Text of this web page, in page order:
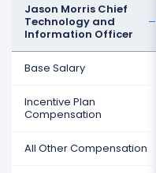
Jason Morris Chief
Technology and
Information Officer
Base Salary
Incentive Plan
Compensation
All Other Compensation